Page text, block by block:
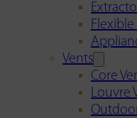
Flexible
Vents
Core
Louvre